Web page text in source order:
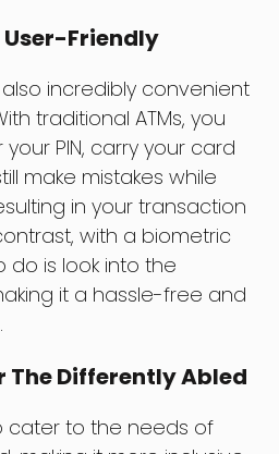
Friendly
also incredibly convenient
traditional ATMs, you
PIN, carry your card
make mistakes while
in your transaction
with a biometric
do is look into the
it a hassle-free and
Differently Abled
cater to the needs of